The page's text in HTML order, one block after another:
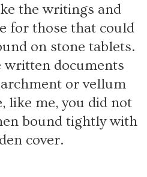
the writings and
for those that could
on stone tablets.
written documents
or vellum
like me, you did not
bound tightly with
cover.